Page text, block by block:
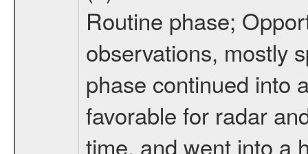
Routine phase;
observations, mostly
phase continued into
favorable for radar
time, and went into a